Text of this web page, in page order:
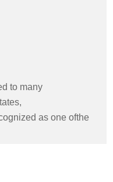
to many
as one ofthe